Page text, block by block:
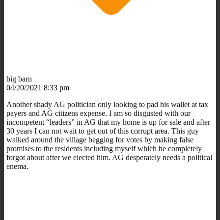
big barn
04/20/2021 8:33 pm
Another shady AG politician only looking to pad his wallet at tax
payers and AG citizens expense. I am so disgusted with our
incompetent “leaders” in AG that my home is up for sale and after
30 years I can not wait to get out of this corrupt area. This guy
walked around the village begging for votes by making false
promises to the residents including myself which he completely
forgot about after we elected him. AG desperately needs a political
enema.